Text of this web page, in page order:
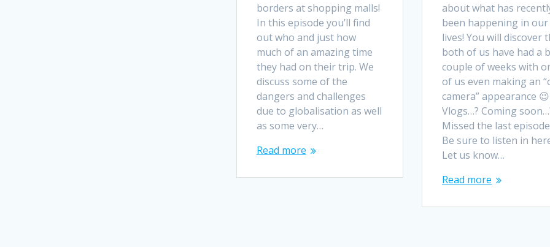
borders at shopping malls!
In this episode you’ll find
out who and just how
much of an amazing time
they had on their trip. We
discuss some of the
dangers and challenges
due to globalisation as well
as some very…
Read more
about what has
been happening in our
lives! You will discover
both of us have had a
couple of weeks with
of us even making an
camera” appearance 😉
Vlogs…? Coming
Missed the last
Be sure to listen in
Let us know…
Read more